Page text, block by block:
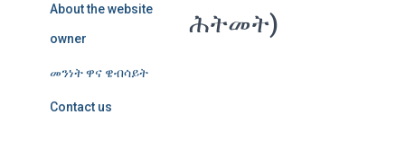
About the website
owner
መንነት ዋና ዌብሳይት
Contact us
ሕትመት)